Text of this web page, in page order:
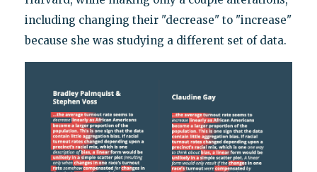
including changing their "decrease" to "increase"
because she was studying a different set of data.